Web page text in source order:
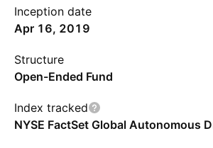
Inception date
Apr 16, 2019
Structure
Open-Ended Fund
Index tracked